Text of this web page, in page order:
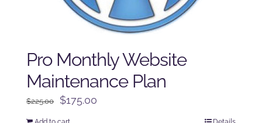
Pro Monthly Website
Maintenance Plan
$225.00
Original
$175.00